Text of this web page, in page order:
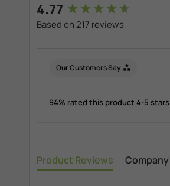
4.77
Based on 217 reviews
Our Customers Say
94% rated this product 4-5 stars
Product Reviews Company
New content loaded